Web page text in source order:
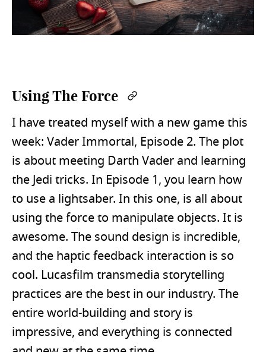
Using The Force Permalink
I have treated myself with a new game this
week: Vader Immortal, Episode 2. The plot
is about meeting Darth Vader and learning
the Jedi tricks. In Episode 1, you learn how
to use a lightsaber. In this one, is all about
using the force to manipulate objects. It is
awesome. The sound design is incredible,
and the haptic feedback interaction is so
cool. Lucasfilm transmedia storytelling
practices are the best in our industry. The
entire world-building and story is
impressive, and everything is connected